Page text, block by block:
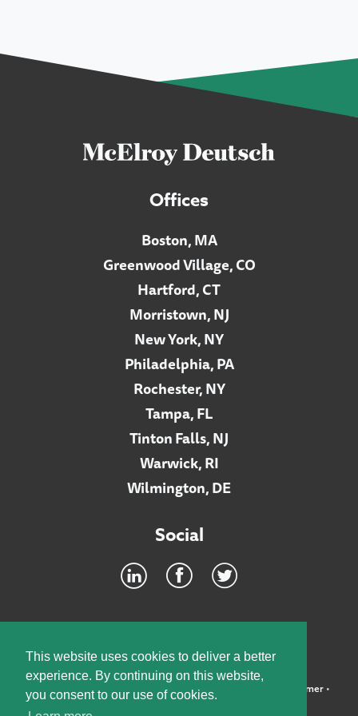
This website uses cookies to deliver a better
experience. By continuing on this website,
you consent to our use of cookies.
Offices
Boston, MA
Greenwood Village, CO
Hartford, CT
Morristown, NJ
New York, NY
Philadelphia, PA
Rochester, NY
Tampa, FL
Tinton Falls, NJ
Warwick, RI
Wilmington, DE
Social
©2026 McElroy, Deutsch, Mulvaney & Carpenter, LLP • Disclaimer•